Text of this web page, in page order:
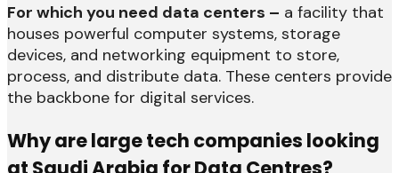
For which you need data centers – a facility that
houses powerful computer systems, storage
devices, and networking equipment to store,
process, and distribute data. These centers provide
the backbone for digital services.
Why are large tech companies looking